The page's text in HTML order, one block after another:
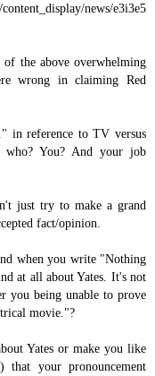
news/e3i3e5
the above overwhelming
wrong in claiming Red
in reference to TV versus
who? You? And your job
just try to make a grand
fact/opinion.
when you write "Nothing
at all about Yates. It's not
you being unable to prove
movie."?
Yates or make you like
your pronouncement